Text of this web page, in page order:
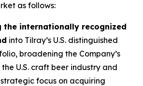
as follows:
internationally recognized
into Tilray’s U.S. distinguished
broadening the Company’s
U.S. craft beer industry and
focus on acquiring